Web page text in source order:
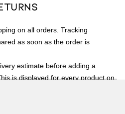
on all orders. Tracking
as soon as the order is
estimate before adding a
is displayed for every product on
and charges will be